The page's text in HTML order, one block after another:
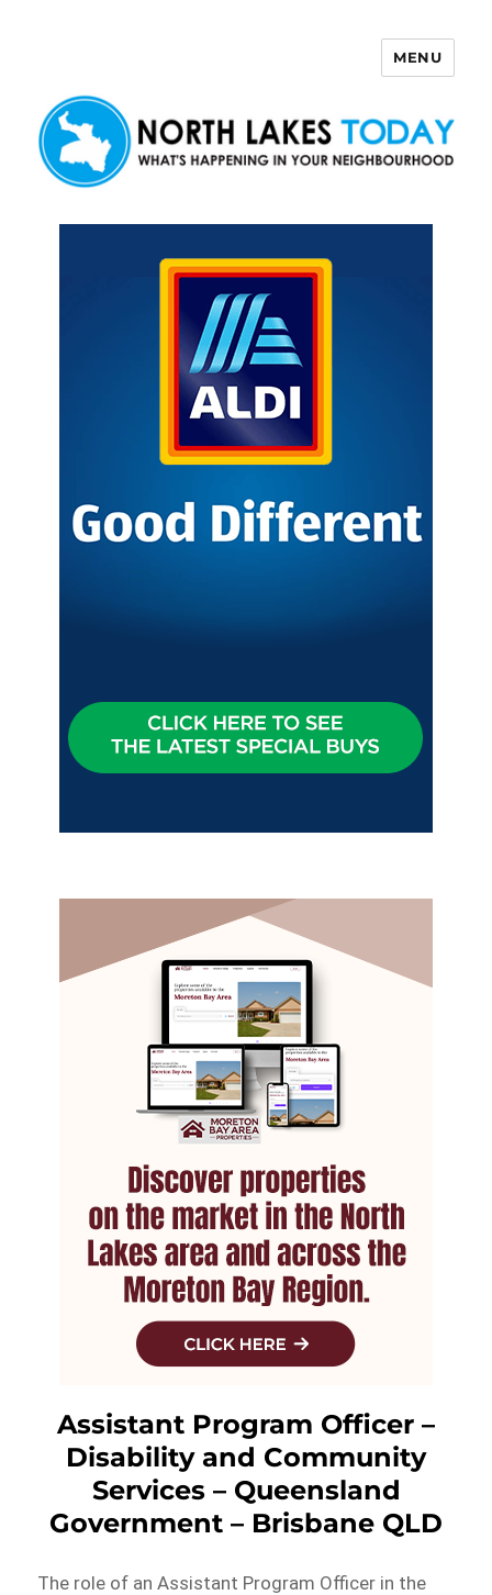
MENU
Assistant Program Officer –
Disability and Community
Services – Queensland
Government – Brisbane QLD
The role of an Assistant Program Officer in the